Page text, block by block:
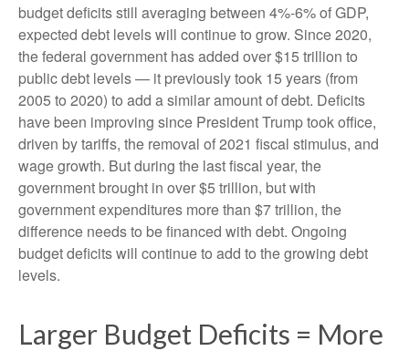
budget deficits still averaging between 4%-6% of GDP,
expected debt levels will continue to grow. Since 2020,
the federal government has added over $15 trillion to
public debt levels — it previously took 15 years (from
2005 to 2020) to add a similar amount of debt. Deficits
have been improving since President Trump took office,
driven by tariffs, the removal of 2021 fiscal stimulus, and
wage growth. But during the last fiscal year, the
government brought in over $5 trillion, but with
government expenditures more than $7 trillion, the
difference needs to be financed with debt. Ongoing
budget deficits will continue to add to the growing debt
levels.
Larger Budget Deficits = More